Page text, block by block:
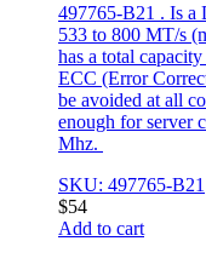
497765-B21 . Is
533 to 800 MT/s
has a total
ECC (Error
be avoided at all
enough for server
Mhz.
SKU: 497765-B21
$54
Add to cart